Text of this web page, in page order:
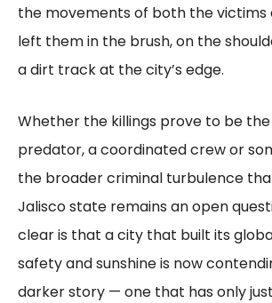
the movements of both the victims
left them in the brush, on the
a dirt track at the city’s edge.
Whether the killings prove to be
predator, a coordinated crew or
the broader criminal turbulence
Jalisco state remains an open
clear is that a city that built its
safety and sunshine is now
darker story — one that has only